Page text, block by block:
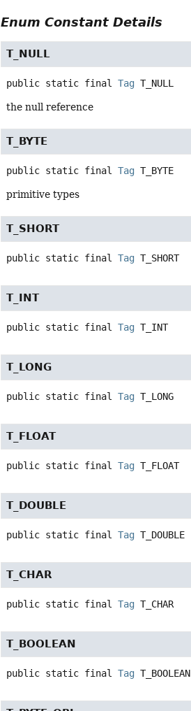
Enum Constant Details
T_NULL
public static final Tag T_NULL
the null reference
T_BYTE
public static final Tag T_BYTE
primitive types
T_SHORT
public static final Tag T_SHORT
T_INT
public static final Tag T_INT
T_LONG
public static final Tag T_LONG
T_FLOAT
public static final Tag T_FLOAT
T_DOUBLE
public static final Tag T_DOUBLE
T_CHAR
public static final Tag T_CHAR
T_BOOLEAN
public static final Tag T_BOOLEAN